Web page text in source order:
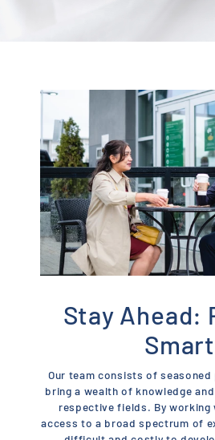
Stay Ahead:
Smart
Our team consists of
bring a wealth of knowledge
respective fields. By working
access to a broad spectrum of